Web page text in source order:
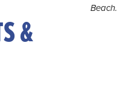
Beach.
&
of Greater Miami
of events, where
and culture.